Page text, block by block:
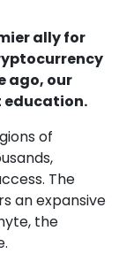
ally for
ago, our
education.
of
The
an expansive
the